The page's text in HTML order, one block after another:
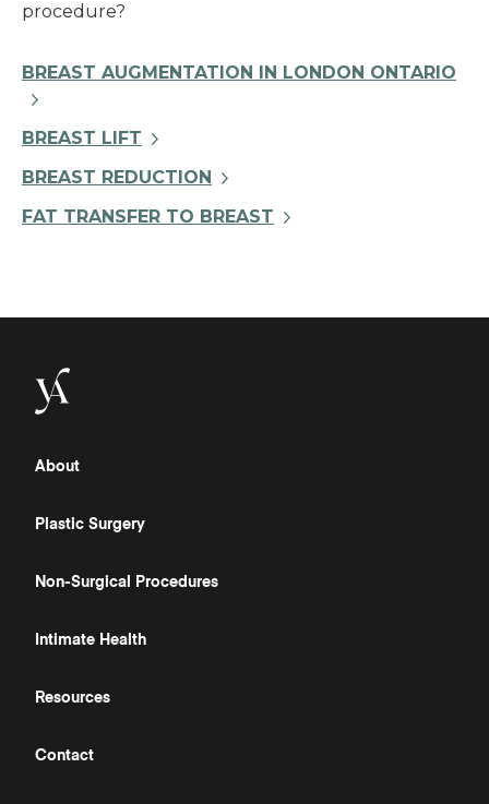
procedure?
BREAST AUGMENTATION IN LONDON ONTARIO
BREAST LIFT
BREAST REDUCTION
FAT TRANSFER TO BREAST
About
Plastic Surgery
Non-Surgical Procedures
Intimate Health
Resources
Contact